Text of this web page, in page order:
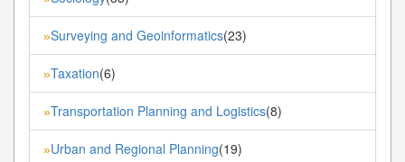
»Surveying and Geoinformatics(23)
»Taxation(6)
»Transportation Planning and Logistics(8)
»Urban and Regional Planning(19)